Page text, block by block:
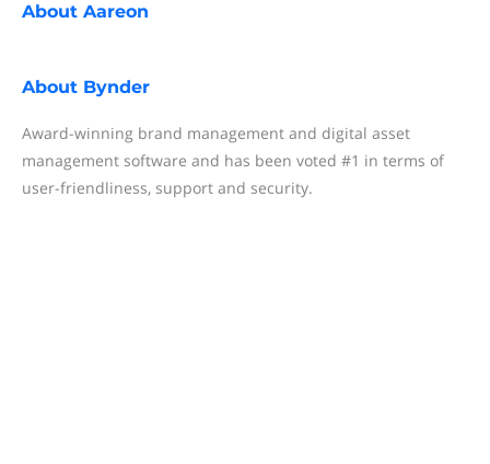
About Aareon
About Bynder
Award-winning brand management and digital asset
management software and has been voted #1 in terms of
user-friendliness, support and security.